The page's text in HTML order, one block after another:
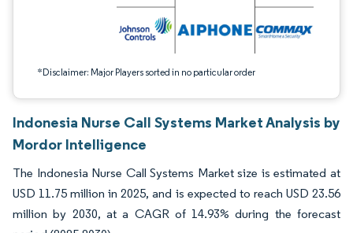
*Disclaimer: Major Players sorted in no particular order
Indonesia Nurse Call Systems Market Analysis by
Mordor Intelligence
The Indonesia Nurse Call Systems Market size is estimated at
USD 11.75 million in 2025, and is expected to reach USD 23.56
million by 2030, at a CAGR of 14.93% during the forecast